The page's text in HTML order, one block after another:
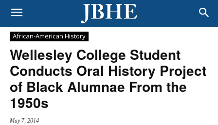
African-American History
Wellesley College Student
Conducts Oral History Project
of Black Alumnae From the
1950s
May 7, 2014